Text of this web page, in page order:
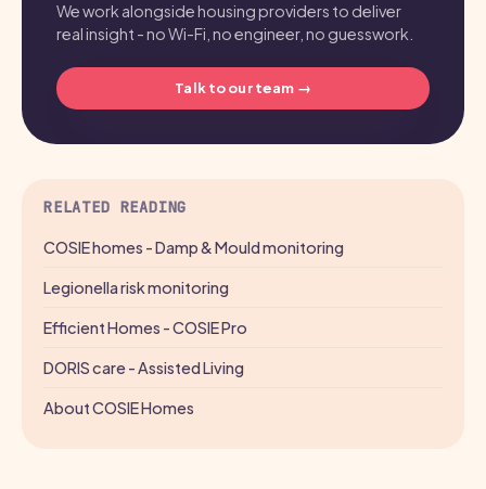
We work alongside housing providers to deliver
real insight - no Wi-Fi, no engineer, no guesswork.
Talk to our team →
RELATED READING
COSIE homes - Damp & Mould monitoring
Legionella risk monitoring
Efficient Homes - COSIE Pro
DORIS care - Assisted Living
About COSIE Homes